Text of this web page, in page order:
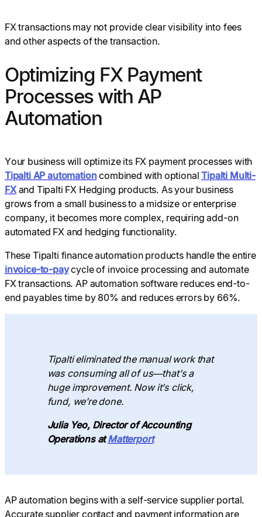
FX transactions may not provide clear visibility into fees
and other aspects of the transaction.
Optimizing FX Payment
Processes with AP
Automation
Your business will optimize its FX payment processes with
Tipalti AP automation combined with optionalTipalti Multi-
FXand Tipalti FX Hedging products. As your business
grows from a small business to a midsize or enterprise
company, it becomes more complex, requiring add-on
automated FX and hedging functionality.
These Tipalti finance automation products handle the entire
invoice-to-paycycle of invoice processing and automate
FX transactions. AP automation software reduces end-to-
end payables time by 80% and reduces errors by 66%.
Tipalti eliminated the manual work that
was consuming all of us—that’s a
huge improvement. Now it’s click,
fund, we’re done.
Julia Yeo, Director of Accounting
Operations atMatterport
AP automation begins with a self-service supplier portal.
Accurate supplier contact and payment information are